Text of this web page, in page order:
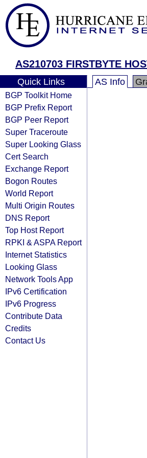
AS210703 FIRSTBYTE
Quick Links
BGP Toolkit Home
BGP Prefix Report
BGP Peer Report
Super Traceroute
Super Looking Glass
Cert Search
Exchange Report
Bogon Routes
World Report
Multi Origin Routes
DNS Report
Top Host Report
RPKI & ASPA Report
Internet Statistics
Looking Glass
Network Tools App
IPv6 Certification
IPv6 Progress
Contribute Data
Credits
Contact Us
AS Info